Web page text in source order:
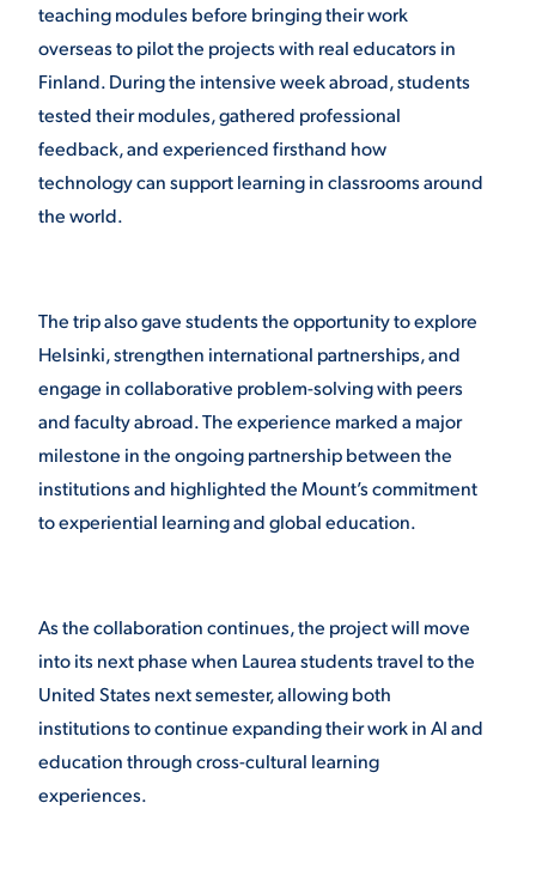
EMPLOYMENT
VIRTUAL TOUR
teaching modules before bringing their work
overseas to pilot the projects with real educators in
Finland. During the intensive week abroad, students
tested their modules, gathered professional
feedback, and experienced firsthand how
technology can support learning in classrooms around
the world.
The trip also gave students the opportunity to explore
Helsinki, strengthen international partnerships, and
engage in collaborative problem-solving with peers
and faculty abroad. The experience marked a major
milestone in the ongoing partnership between the
institutions and highlighted the Mount’s commitment
to experiential learning and global education.
As the collaboration continues, the project will move
into its next phase when Laurea students travel to the
United States next semester, allowing both
institutions to continue expanding their work in AI and
education through cross-cultural learning
experiences.